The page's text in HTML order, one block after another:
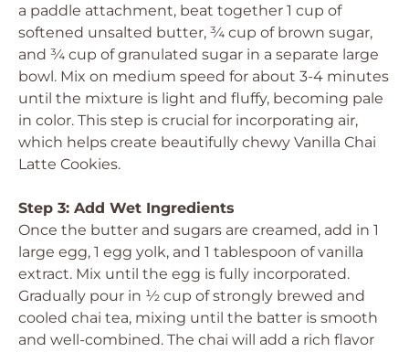
a paddle attachment, beat together 1 cup of
softened unsalted butter, ¾ cup of brown sugar,
and ¾ cup of granulated sugar in a separate large
bowl. Mix on medium speed for about 3-4 minutes
until the mixture is light and fluffy, becoming pale
in color. This step is crucial for incorporating air,
which helps create beautifully chewy Vanilla Chai
Latte Cookies.
Step 3: Add Wet Ingredients
Once the butter and sugars are creamed, add in 1
large egg, 1 egg yolk, and 1 tablespoon of vanilla
extract. Mix until the egg is fully incorporated.
Gradually pour in ½ cup of strongly brewed and
cooled chai tea, mixing until the batter is smooth
and well-combined. The chai will add a rich flavor